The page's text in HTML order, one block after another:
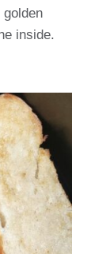
inside.